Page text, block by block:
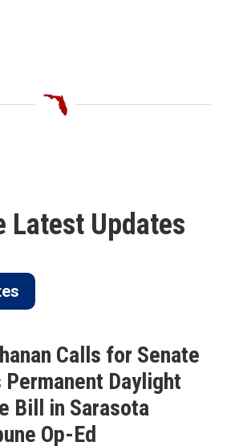
Latest Updates
Calls for Senate
Daylight
Bill in Sarasota
Op-Ed